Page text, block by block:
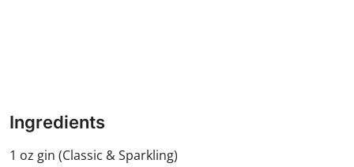
Ingredients
1 oz gin (Classic & Sparkling)